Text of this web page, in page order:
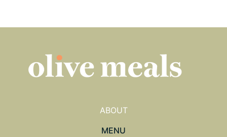
ABOUT
MENU